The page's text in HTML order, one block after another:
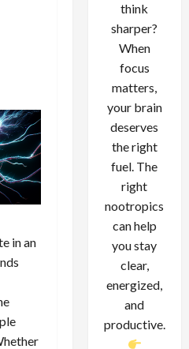
in an
think
sharper?
When
focus
matters,
your brain
deserves
the right
fuel. The
right
nootropics
can help
you stay
clear,
energized,
and
productive.